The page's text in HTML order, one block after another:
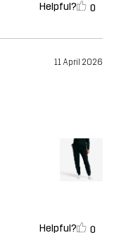
Helpful? 0
11 April 2026
Helpful? 0